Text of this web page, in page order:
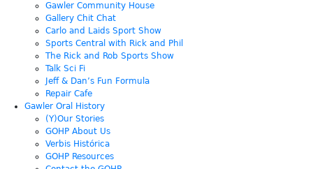
Gawler Community House
Gallery Chit Chat
Carlo and Laids Sport Show
Sports Central with Rick and Phil
The Rick and Rob Sports Show
Talk Sci Fi
Jeff & Dan’s Fun Formula
Repair Cafe
Gawler Oral History
(Y)Our Stories
GOHP About Us
Verbis Histórica
GOHP Resources